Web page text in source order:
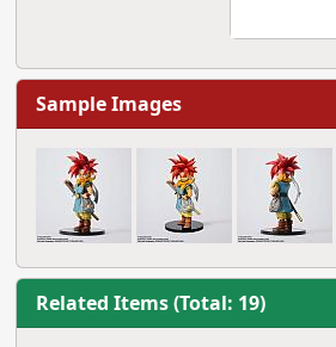
Sample Images
Related Items (Total: 19)